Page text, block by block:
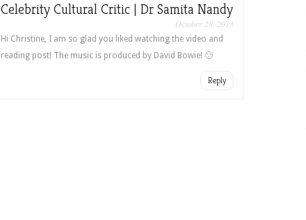
Celebrity Cultural Critic | Dr Samita Nandy
October 28, 2013
Hi Christine, I am so glad you liked watching the video and
reading post! The music is produced by David Bowie! 🙂
Reply